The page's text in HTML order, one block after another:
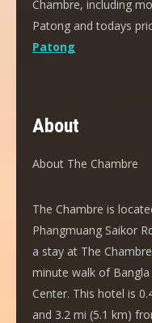
Chambre, including
Patong and todays
Patong
About
About The Chambre
The Chambre is
Phangmuang Saikor
a stay at The
minute walk of Bangla
Center. This hotel is
and 3.2 mi (5.1 km)